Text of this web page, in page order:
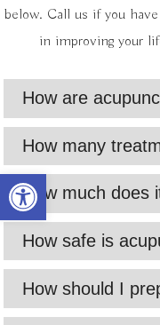
Open toolbar
below. Call us if you
in improving your
How are
How many
How much does
How safe is
How should I